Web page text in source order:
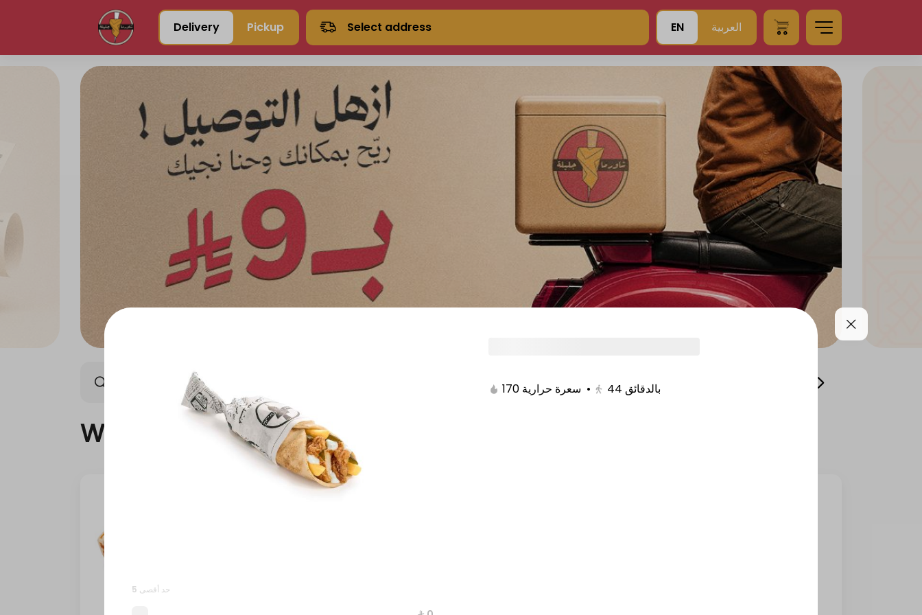
Delivery Pickup Select address EN العربية
What's New Solo Boxes Gathering Menu
What's New
حد أقصى 5
170 سعرة حرارية • 44 بالدقائق